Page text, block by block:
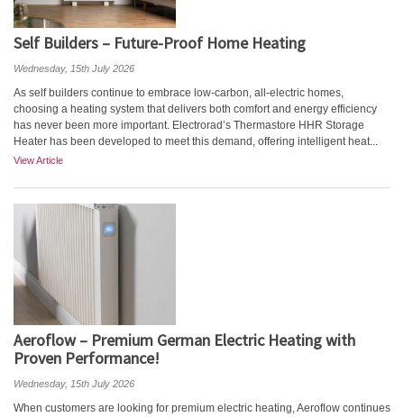
Self Builders – Future-Proof Home Heating
Wednesday, 15th July 2026
As self builders continue to embrace low-carbon, all-electric homes,
choosing a heating system that delivers both comfort and energy efficiency
has never been more important. Electrorad’s Thermastore HHR Storage
Heater has been developed to meet this demand, offering intelligent heat...
View Article
Aeroflow – Premium German Electric Heating with
Proven Performance!
Wednesday, 15th July 2026
When customers are looking for premium electric heating, Aeroflow continues